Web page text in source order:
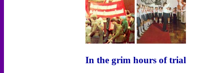
In the grim hours of trial